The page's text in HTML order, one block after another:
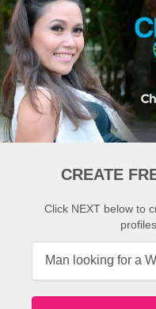
CREATE
Click NEXT below to